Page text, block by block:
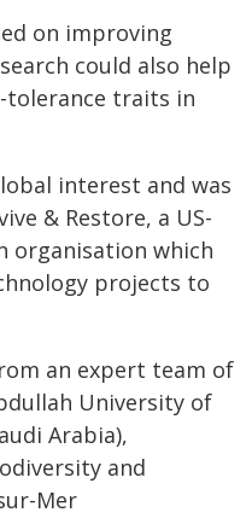
on improving
could also help
tolerance traits in
interest and was
& Restore, a US-
organisation which
projects to
an expert team of
University of
Arabia),
and
Mer